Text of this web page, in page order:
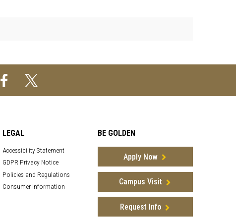
LEGAL
Accessibility Statement
GDPR Privacy Notice
Policies and Regulations
Consumer Information
BE GOLDEN
Apply Now
Campus Visit
Request Info